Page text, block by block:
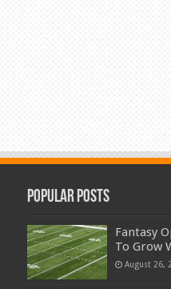
Popular Posts
Fantasy
To Grow
August 26,